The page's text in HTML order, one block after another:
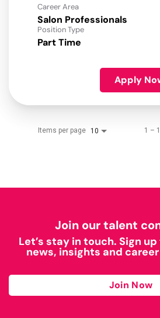
Career Area
Salon Professionals
Position Type
Part Time
Apply
Items per page 10 1 –
Join our talent
Let’s stay in touch. Sign
news, insights and
Join Now